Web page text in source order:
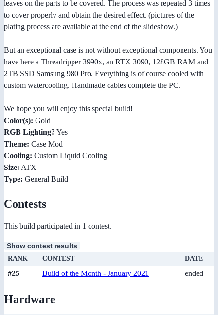
leaves on the parts to be covered. The process was repeated 3 times
to cover properly and obtain the desired effect. (pictures of the
plating process are available at the end of the slideshow.)
But an exceptional case is not without exceptional components. You
have here a Threadripper 3990x, an RTX 3090, 128GB RAM and
2TB SSD Samsung 980 Pro. Everything is of course cooled with
custom watercooling. Handmade cables complete the PC.
We hope you will enjoy this special build!
Color(s): Gold
RGB Lighting? Yes
Theme: Case Mod
Cooling: Custom Liquid Cooling
Size: ATX
Type: General Build
Contests
This build participated in 1 contest.
Show contest results
RANK CONTEST DATE
#25 Build of the Month - January 2021 ended
Hardware